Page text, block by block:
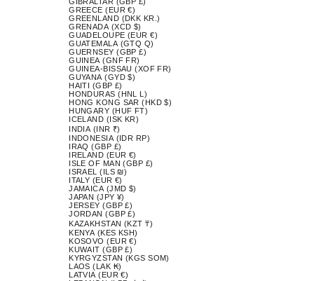
GREECE (EUR €)
GREENLAND (DKK KR.)
GRENADA (XCD $)
GUADELOUPE (EUR €)
GUATEMALA (GTQ Q)
GUERNSEY (GBP £)
GUINEA (GNF FR)
GUINEA-BISSAU (XOF FR)
GUYANA (GYD $)
HAITI (GBP £)
HONDURAS (HNL L)
HONG KONG SAR (HKD $)
HUNGARY (HUF FT)
ICELAND (ISK KR)
INDIA (INR ₹)
INDONESIA (IDR RP)
IRAQ (GBP £)
IRELAND (EUR €)
ISLE OF MAN (GBP £)
ISRAEL (ILS ₪)
ITALY (EUR €)
JAMAICA (JMD $)
JAPAN (JPY ¥)
JERSEY (GBP £)
JORDAN (GBP £)
KAZAKHSTAN (KZT ₸)
KENYA (KES KSH)
KOSOVO (EUR €)
KUWAIT (GBP £)
KYRGYZSTAN (KGS SOM)
LAOS (LAK ₭)
LATVIA (EUR €)